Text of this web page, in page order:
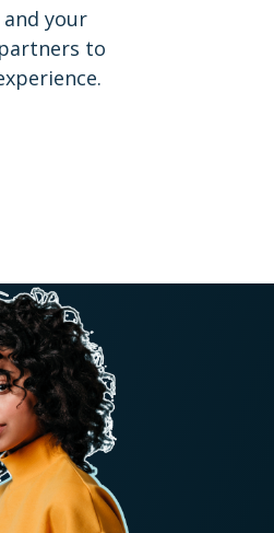
your
to